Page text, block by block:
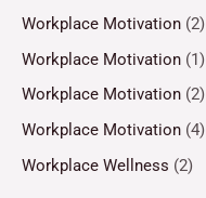
Workplace Motivation (2)
Workplace Motivation (1)
Workplace Motivation (2)
Workplace Motivation (4)
Workplace Wellness (2)